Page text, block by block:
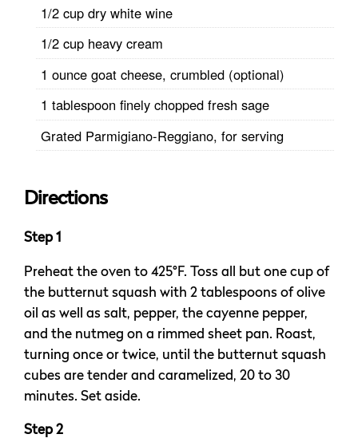
1/2 cup dry white wine
1/2 cup heavy cream
1 ounce goat cheese, crumbled (optional)
1 tablespoon finely chopped fresh sage
Grated Parmigiano-Reggiano, for serving
Directions
Step 1
Preheat the oven to 425°F. Toss all but one cup of
the butternut squash with 2 tablespoons of olive
oil as well as salt, pepper, the cayenne pepper,
and the nutmeg on a rimmed sheet pan. Roast,
turning once or twice, until the butternut squash
cubes are tender and caramelized, 20 to 30
minutes. Set aside.
Step 2